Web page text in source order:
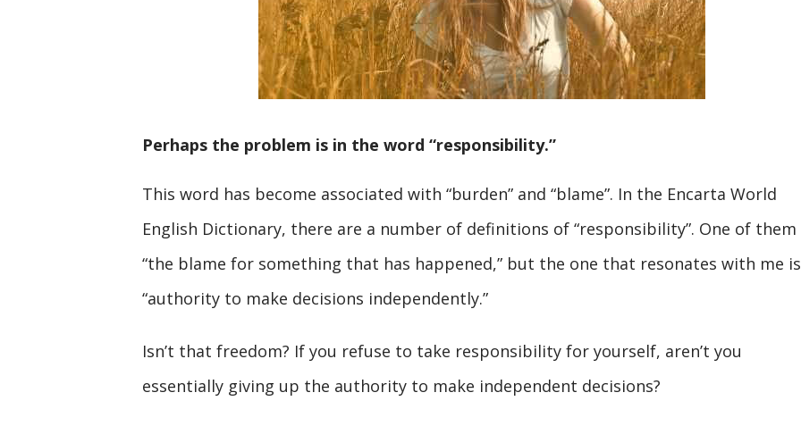
Perhaps the problem is in the word “responsibility.”
This word has become associated with “burden” and “blame”. In the Encarta World
English Dictionary, there are a number of definitions of “responsibility”. One of them
“the blame for something that has happened,” but the one that resonates with me is
“authority to make decisions independently.”
Isn’t that freedom? If you refuse to take responsibility for yourself, aren’t you
essentially giving up the authority to make independent decisions?